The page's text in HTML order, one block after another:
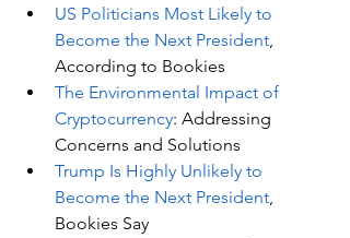
US Politicians Most Likely to
Become the Next President,
According to Bookies
The Environmental Impact of
Cryptocurrency: Addressing
Concerns and Solutions
Trump Is Highly Unlikely to
Become the Next President,
Bookies Say